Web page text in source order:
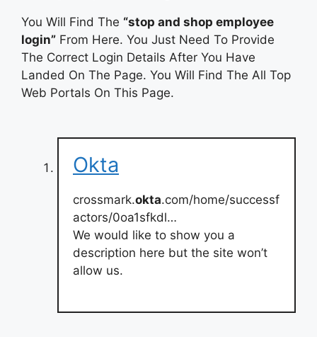
You Will Find The “stop and shop employee
login” From Here. You Just Need To Provide
The Correct Login Details After You Have
Landed On The Page. You Will Find The All Top
Web Portals On This Page.
Okta
crossmark.okta.com/home/successf
actors/0oa1sfkdl…
We would like to show you a
description here but the site won’t
allow us.